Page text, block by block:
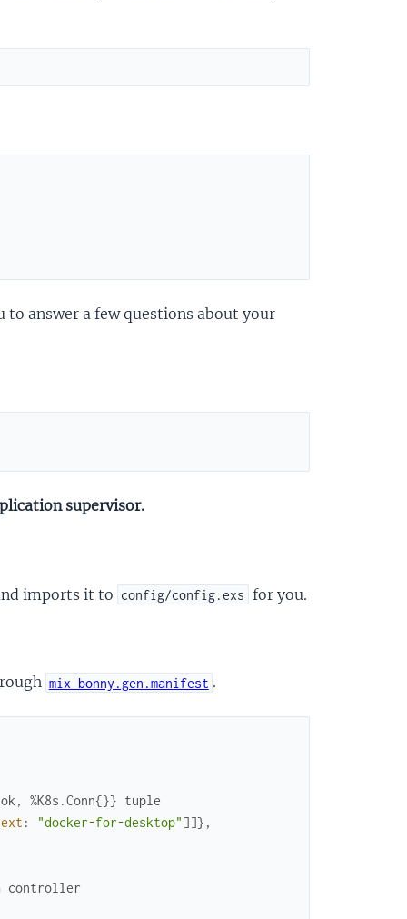
answer a few questions about your
supervisor.
imports it to config/config.exs for you.
mix bonny.gen.manifest .
%K8s.Conn{}} tuple
: "docker-for-desktop" ]]} ,
controller